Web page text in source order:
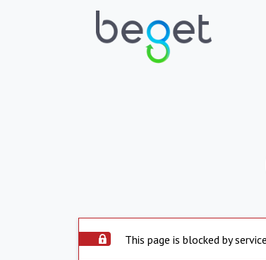
This page is blocked by